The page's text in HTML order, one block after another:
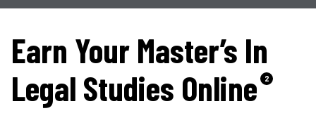
Earn Your Master’s In
Legal Studies Online
2